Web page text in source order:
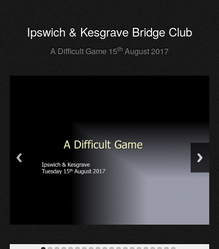
Ipswich & Kesgrave Bridge Club
A Difficult Game 15th August 2017